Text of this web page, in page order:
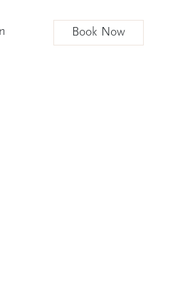
Book Now